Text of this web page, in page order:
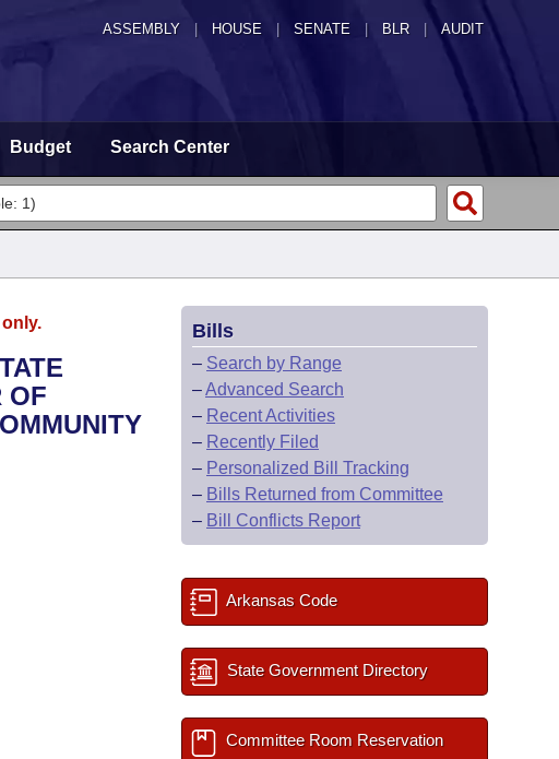
ASSEMBLY HOUSE SENATE | BLR | AUDIT
Budget Search Center
OF
Bills
– Search by Range
–Advanced Search
– Recent Activities
– Recently Filed
– Personalized Bill Tracking
– Bills Returned from Committee
– Bill Conflicts Report
Arkansas Code
State Government Directory
Committee Room Reservation